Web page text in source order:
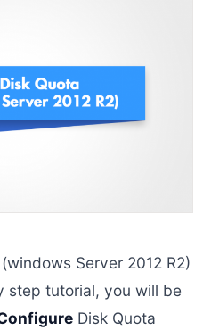
Server 2012 R2)
step tutorial, you will be
Disk Quota